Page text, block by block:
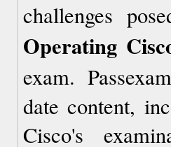
challenges
Operating
exam.
date content,
Cisco's